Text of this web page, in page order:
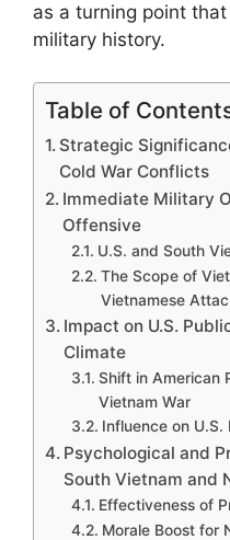
as a turning point
military history.
Table of
Strategic
Cold War Conflicts
Immediate Military
Offensive
U.S. and South
The Scope of
Vietnamese
Impact on U.S.
Climate
Shift in American
Vietnam War
Influence on
Psychological and
South Vietnam and
Effectiveness of
Morale Boost for